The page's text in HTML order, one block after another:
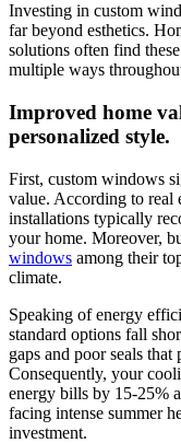
Investing in custom
far beyond esthetics.
solutions often find
multiple ways
Improved home
personalized style.
First, custom windows
value. According to real
installations typically
your home. Moreover,
windows among their
climate.
Speaking of energy
standard options fall
gaps and poor seals that
Consequently, your
energy bills by 15-25%
facing intense summer
investment.